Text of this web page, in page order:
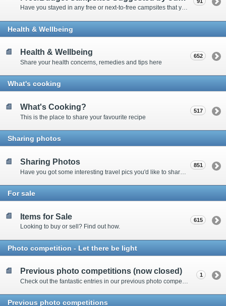
Have you stayed in any free or next-to-free campsites that you would recommend? Click here to share or view the sites
Health & Wellbeing
Health & Wellbeing
Share your health concerns, remedies and tips here
652
What's cooking
What's Cooking?
This is the place to share your favourite recipe
517
Sharing photos
Sharing Photos 851
For sale
Items for Sale
Looking to buy or sell? Find out how.
615
Photo competition - Let there be light
Previous photo competitions (now closed)
Check out the fantastic entries in our previous photo competitions
1
Previous photo competitions